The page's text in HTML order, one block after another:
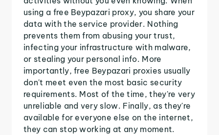
using a free Beypazari proxy, you share your
data with the service provider. Nothing
prevents them from abusing your trust,
infecting your infrastructure with malware,
or stealing your personal info. More
importantly, free Beypazari proxies usually
don't meet even the most basic security
requirements. Most of the time, they're very
unreliable and very slow. Finally, as they're
available for everyone else on the internet,
they can stop working at any moment.